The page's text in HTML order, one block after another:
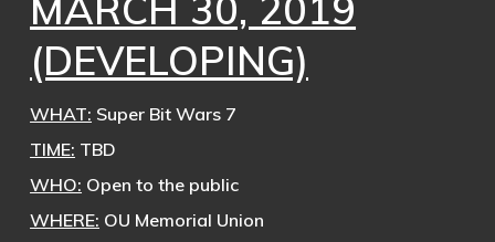
(DEVELOPING)
WHAT: Super Bit Wars 7
TIME: TBD
WHO: Open to the public
WHERE: OU Memorial Union